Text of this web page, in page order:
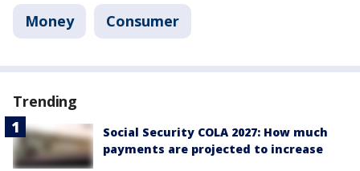
Money Consumer
Trending
Social Security COLA 2027: How much
payments are projected to increase